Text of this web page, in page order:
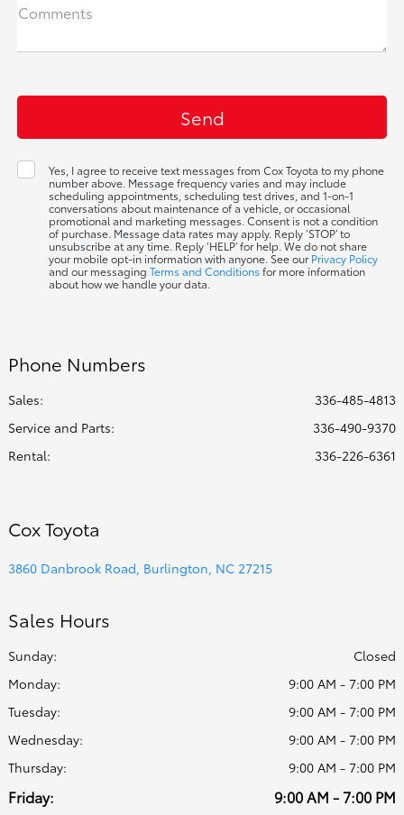
Comments
Yes, I agree to receive text messages from Cox Toyota to my phone
number above. Message frequency varies and may include
scheduling appointments, scheduling test drives, and 1-on-1
conversations about maintenance of a vehicle, or occasional
promotional and marketing messages. Consent is not a condition
of purchase. Message data rates may apply. Reply ‘STOP’ to
unsubscribe at any time. Reply ‘HELP’ for help. We do not share
your mobile opt-in information with anyone. See ourPrivacy Policy
and our messagingTerms and Conditions for more information
about how we handle your data.
Phone Numbers
Sales:
336-485-4813
Service and Parts:
336-490-9370
Rental: 336-226-6361
Cox Toyota
3860 Danbrook Road, Burlington, NC 27215
Sales Hours
Sunday:
Closed
Monday:
9:00 AM - 7:00 PM
Tuesday:
9:00 AM - 7:00 PM
Wednesday:
9:00 AM - 7:00 PM
Thursday:
9:00 AM - 7:00 PM
Friday: 9:00 AM - 7:00 PM